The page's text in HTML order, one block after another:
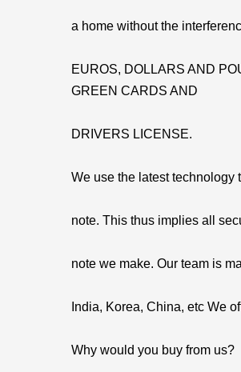
a home without the
EUROS, DOLLARS AND
GREEN CARDS AND
DRIVERS LICENSE.
We use the latest technology
note. This thus implies all
note we make. Our team is
India, Korea, China, etc We
Why would you buy from us?